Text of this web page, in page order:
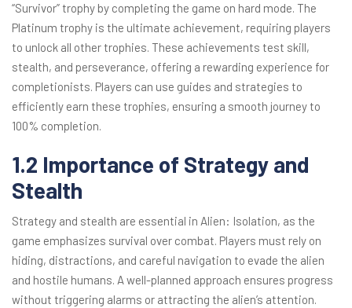
“Survivor” trophy by completing the game on hard mode. The
Platinum trophy is the ultimate achievement, requiring players
to unlock all other trophies. These achievements test skill,
stealth, and perseverance, offering a rewarding experience for
completionists. Players can use guides and strategies to
efficiently earn these trophies, ensuring a smooth journey to
100% completion.
1.2 Importance of Strategy and
Stealth
Strategy and stealth are essential in Alien: Isolation, as the
game emphasizes survival over combat. Players must rely on
hiding, distractions, and careful navigation to evade the alien
and hostile humans. A well-planned approach ensures progress
without triggering alarms or attracting the alien’s attention.